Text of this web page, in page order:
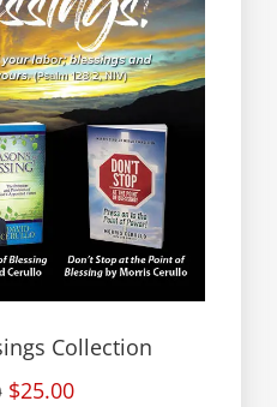
Collection
$25.00